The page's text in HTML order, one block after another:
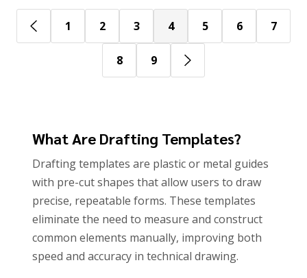
1 2 3 4 5 6 7
8 9
What Are Drafting Templates?
Drafting templates are plastic or metal guides
with pre-cut shapes that allow users to draw
precise, repeatable forms. These templates
eliminate the need to measure and construct
common elements manually, improving both
speed and accuracy in technical drawing.